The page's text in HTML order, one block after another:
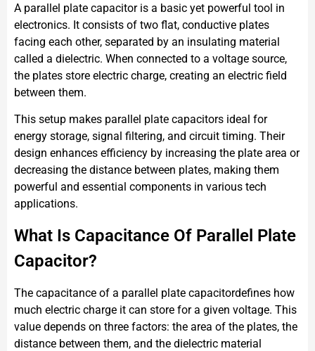
A parallel plate capacitor is a basic yet powerful tool in
electronics. It consists of two flat, conductive plates
facing each other, separated by an insulating material
called a dielectric. When connected to a voltage source,
the plates store electric charge, creating an electric field
between them.
This setup makes parallel plate capacitors ideal for
energy storage, signal filtering, and circuit timing. Their
design enhances efficiency by increasing the plate area or
decreasing the distance between plates, making them
powerful and essential components in various tech
applications.
What Is Capacitance Of Parallel Plate
Capacitor?
The capacitance of a parallel plate capacitordefines how
much electric charge it can store for a given voltage. This
value depends on three factors: the area of the plates, the
distance between them, and the dielectric material